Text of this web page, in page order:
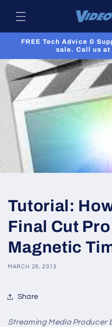
content
FREE Tech Advice &
sale. Call us
Tutorial:
Final Cut Pro
Magnetic
MARCH 26, 2013
Share
Streaming Media Producer